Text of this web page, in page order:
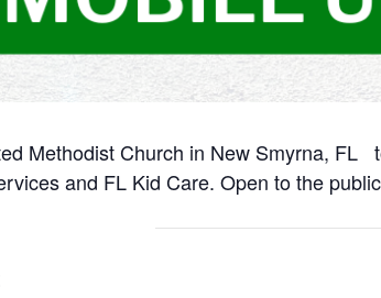
Methodist Church in New Smyrna, FL
and FL Kid Care. Open to the